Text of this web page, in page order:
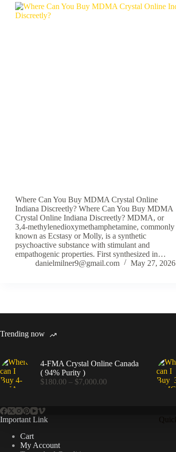
Where Can You Buy MDMA Crystal Online
Indiana Discreetly? Where Can You Buy MDMA
Crystal Online Indiana Discreetly? MDMA, or
3,4-methylenedioxymethamphetamine, commonly
known as Ecstasy or Molly, is a synthetic
psychoactive substance with stimulant and
empathogenic properties. First synthesized in…
danielmilner9@gmail.com
May 27, 2026
Trending now
4-FMA Crystal Online Canada
( 94% Purity )
$180.00 – $7,000.00
Important Link
Cart
My Account